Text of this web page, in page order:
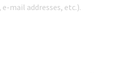
mail addresses, etc.).